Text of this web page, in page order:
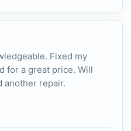
Fixed my
for a great price. Will
another repair.